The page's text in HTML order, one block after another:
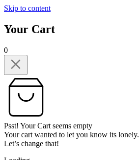
Skip to content
Your Cart
0
Psst! Your Cart seems empty
Your cart wanted to let you know its lonely.
Let’s change that!